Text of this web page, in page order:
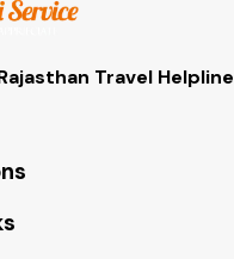
Travel Helpline